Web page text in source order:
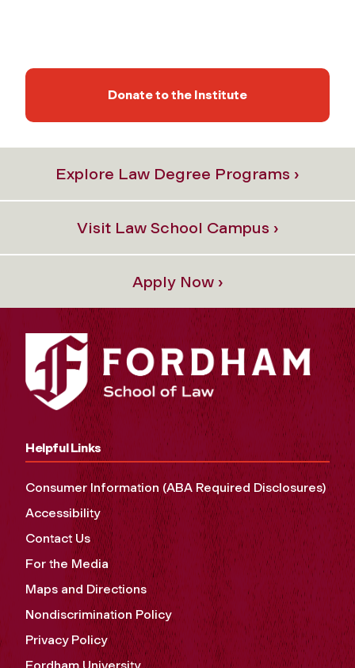
Donate to the Institute
Explore Law Degree Programs ›
Visit Law School Campus ›
Apply Now ›
Helpful Links
Consumer Information (ABA Required Disclosures)
Accessibility
Contact Us
For the Media
Maps and Directions
Nondiscrimination Policy
Privacy Policy
Fordham University